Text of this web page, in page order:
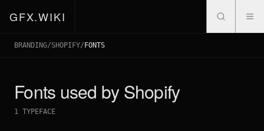
GFX.WIKI
BRANDING/SHOPIFY/ FONTS
Fonts used byShopify
1 TYPEFACE